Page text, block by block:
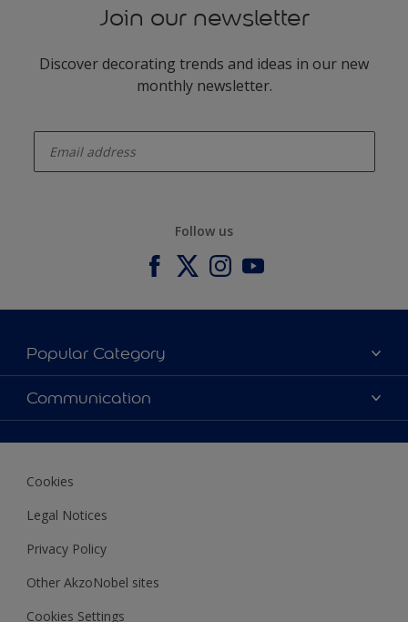
Join our newsletter
Discover decorating trends and ideas in our new
monthly newsletter.
Follow us
Popular Category
Our Colours
Our Products
Find a store
Ustamburada
Communication
Cookies
Legal Notices
Privacy Policy
Other AkzoNobel sites
Cookies Settings